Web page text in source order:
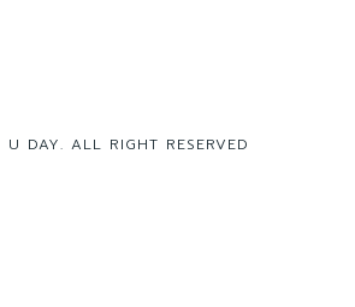
DAY. ALL RIGHT RESERVED